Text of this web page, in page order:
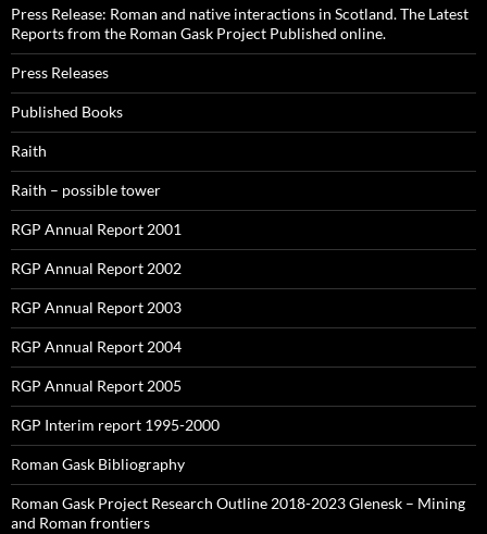
Press Release: Roman and native interactions in Scotland. The Latest
Reports from the Roman Gask Project Published online.
Press Releases
Published Books
Raith
Raith – possible tower
RGP Annual Report 2001
RGP Annual Report 2002
RGP Annual Report 2003
RGP Annual Report 2004
RGP Annual Report 2005
RGP Interim report 1995-2000
Roman Gask Bibliography
Roman Gask Project Research Outline 2018-2023 Glenesk – Mining
and Roman frontiers